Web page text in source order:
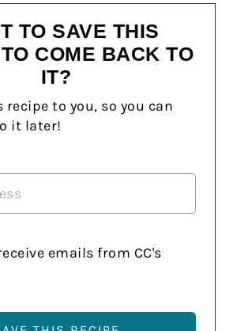
TO SAVE THIS
COME BACK TO
IT?
to you, so you can
it later!
emails from CC's